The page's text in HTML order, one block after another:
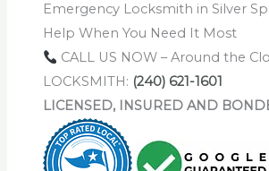
Emergency Locksmith in Silver
Help When You Need It Most
CALL US NOW – Around the
LOCKSMITH: (240) 621-1601
LICENSED, INSURED AND